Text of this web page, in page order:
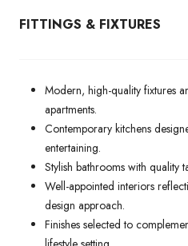
FITTINGS & FIXTURES
Modern, high-quality fixtures
apartments.
Contemporary kitchens
entertaining.
Stylish bathrooms with quality
Well-appointed interiors
design approach.
Finishes selected to